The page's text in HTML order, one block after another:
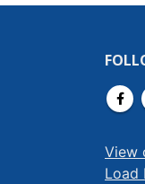
View
Load